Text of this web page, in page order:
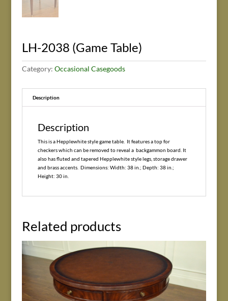
LH-2038 (Game Table)
Category: Occasional Casegoods
Description
Description
This is a Hepplewhite style game table. It features a top for
checkers which can be removed to reveal a backgammon board. It
also has fluted and tapered Hepplewhite style legs, storage drawer
and brass accents. Dimensions: Width: 38 in.; Depth: 38 in.;
Height: 30 in.
Related products